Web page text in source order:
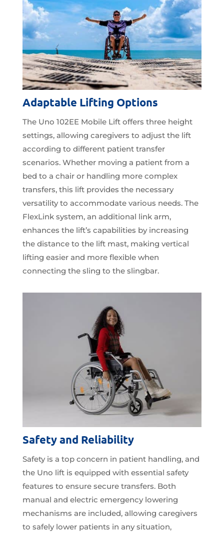
Adaptable Lifting Options
The Uno 102EE Mobile Lift offers three height
settings, allowing caregivers to adjust the lift
according to different patient transfer
scenarios. Whether moving a patient from a
bed to a chair or handling more complex
transfers, this lift provides the necessary
versatility to accommodate various needs. The
FlexLink system, an additional link arm,
enhances the lift’s capabilities by increasing
the distance to the lift mast, making vertical
lifting easier and more flexible when
connecting the sling to the slingbar.
Safety and Reliability
Safety is a top concern in patient handling, and
the Uno lift is equipped with essential safety
features to ensure secure transfers. Both
manual and electric emergency lowering
mechanisms are included, allowing caregivers
to safely lower patients in any situation,